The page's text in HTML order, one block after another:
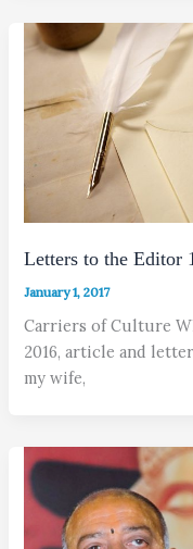
Letters to the Editor
January 1, 2017
Carriers of Culture
2016, article and
my wife,